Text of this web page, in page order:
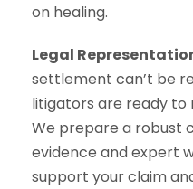
on healing.
Legal
settlement can’t be
litigators are ready to
We prepare a robust
evidence and expert
support your claim